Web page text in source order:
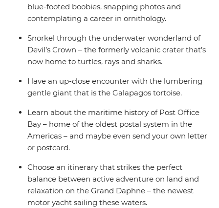
blue-footed boobies, snapping photos and
contemplating a career in ornithology.
Snorkel through the underwater wonderland of
Devil’s Crown – the formerly volcanic crater that’s
now home to turtles, rays and sharks.
Have an up-close encounter with the lumbering
gentle giant that is the Galapagos tortoise.
Learn about the maritime history of Post Office
Bay – home of the oldest postal system in the
Americas – and maybe even send your own letter
or postcard.
Choose an itinerary that strikes the perfect
balance between active adventure on land and
relaxation on the Grand Daphne – the newest
motor yacht sailing these waters.